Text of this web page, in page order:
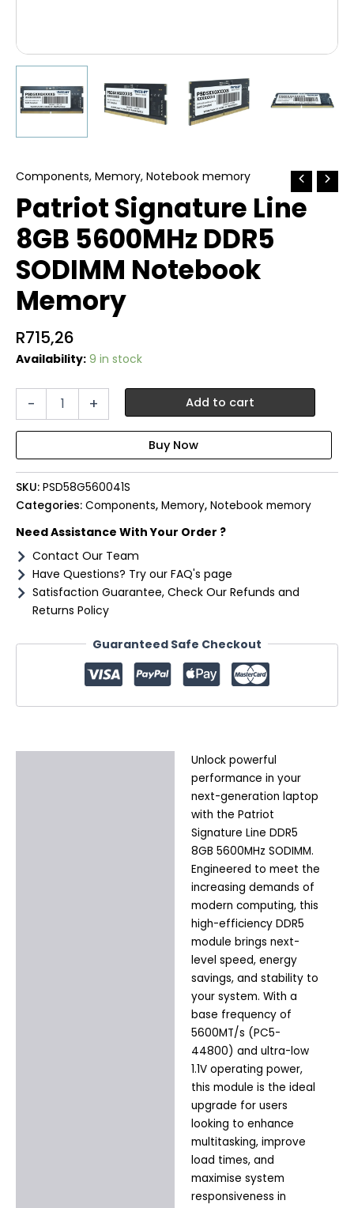
Components, Memory, Notebook memory
Patriot Signature Line
8GB 5600MHz DDR5
SODIMM Notebook
Memory
R715,26
Availability: 9 in stock
-
Signature
5600MHz
DDR5
SODIMM
Notebook
quantity
+ Add to cart
SKU: PSD58G560041S
Categories: Components, Memory, Notebook memory
Need Assistance With Your Order ?
Contact Our Team
Have Questions? Try our FAQ's page
Satisfaction Guarantee, Check Our Refunds and
Returns Policy
Guaranteed Safe Checkout
Unlock powerful
performance in your
next-generation laptop
with the Patriot
Signature Line DDR5
8GB 5600MHz SODIMM.
Engineered to meet the
increasing demands of
modern computing, this
high-efficiency DDR5
module brings next-
level speed, energy
savings, and stability to
your system. With a
base frequency of
5600MT/s (PC5-
44800) and ultra-low
1.1V operating power,
this module is the ideal
upgrade for users
looking to enhance
multitasking, improve
load times, and
maximise system
responsiveness in